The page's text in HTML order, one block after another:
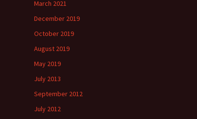
March 2021
December 2019
October 2019
August 2019
May 2019
July 2013
September 2012
July 2012